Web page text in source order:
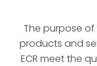
The purpose of
products and
ECR meet the